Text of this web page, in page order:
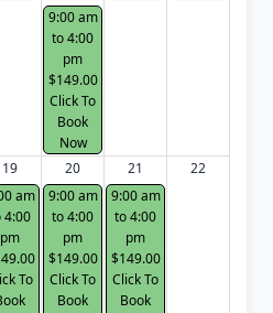
9:00 am
to 4:00
pm
$149.00
Click To
Book
Now
19
am
4:00
pm
To
20
9:00 am
to 4:00
pm
$149.00
Click To
Book
21
9:00 am
to 4:00
pm
$149.00
Click To
Book
22